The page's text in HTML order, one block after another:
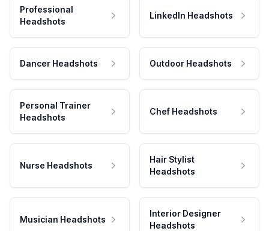
Professional
Headshots
LinkedIn Headshots
Dancer Headshots Outdoor Headshots
Personal Trainer
Headshots
Chef Headshots
Nurse Headshots
Hair Stylist
Headshots
Musician Headshots
Interior Designer
Headshots